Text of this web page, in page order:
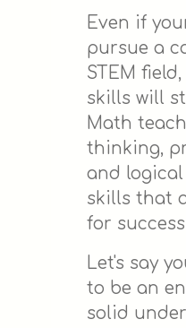
Even if
pursue a
STEM
skills will
Math
thinking,
and logical
skills that
for
Let's say
to be an
solid